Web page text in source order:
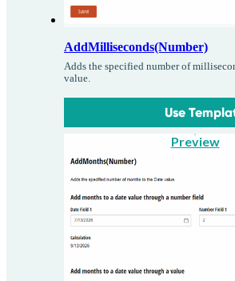
AddMilliseconds(Number)
Adds the specified number of
value.
Use
Preview